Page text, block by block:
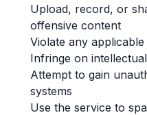
Upload, record, or
offensive content
Violate any
Infringe on
Attempt to gain
systems
Use the service to